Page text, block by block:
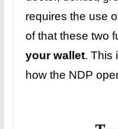
requires the use
of that these two
your wallet. This
how the NDP